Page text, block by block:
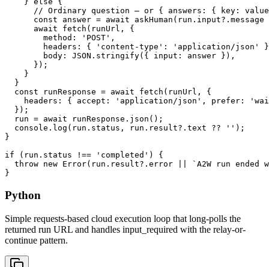
// Ordinary question — or { answers: { key:
const answer = await askHuman(run.input?.message
      await fetch(runUrl, {
        method: 'POST',
headers: { 'content-type': 'application/json'
        body: JSON.stringify({ input: answer }),
      });
    }
  }
  const runResponse = await fetch(runUrl, {
headers: { accept: 'application/json', prefer:
  });
  run = await runResponse.json();
  console.log(run.status, run.result?.text ?? '');
}
if (run.status !== 'completed') {
throw new Error(run.result?.error || `A2W run ended
}
Python
Simple requests-based cloud execution loop that long-polls the
returned run URL and handles input_required with the relay-or-
continue pattern.